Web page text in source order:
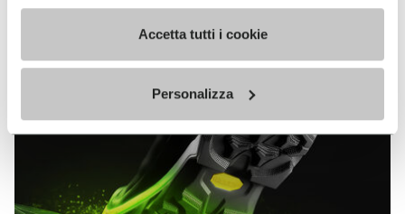
Accetta tutti i cookie
Personalizza
unparalleled grip properties on both dry and wet